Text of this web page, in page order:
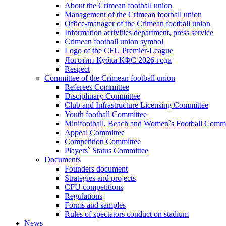
About the Crimean football union
Management of the Crimean football union
Office-manager of the Crimean football union
Information activities department, press service
Crimean football union symbol
Logo of the CFU Premier-League
Логотип Кубка КФС 2026 года
Respect
Committee of the Crimean football union
Referees Committee
Disciplinary Committee
Club and Infrastructure Licensing Committee
Youth football Committee
Minifootball, Beach and Women`s Football
Appeal Committee
Competition Committee
Players` Status Committee
Documents
Founders document
Strategies and projects
CFU competitions
Regulations
Forms and samples
Rules of spectators conduct on stadium
News